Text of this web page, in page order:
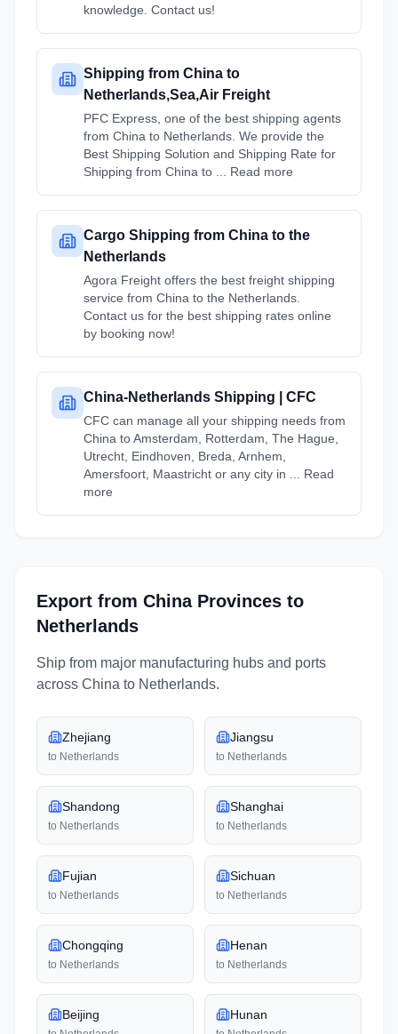
knowledge. Contact us!
Shipping from China to
Netherlands,Sea,Air Freight
PFC Express, one of the best shipping agents
from China to Netherlands. We provide the
Best Shipping Solution and Shipping Rate for
Shipping from China to ... Read more
Cargo Shipping from China to the
Netherlands
Agora Freight offers the best freight shipping
service from China to the Netherlands.
Contact us for the best shipping rates online
by booking now!
China-Netherlands Shipping | CFC
CFC can manage all your shipping needs from
China to Amsterdam, Rotterdam, The Hague,
Utrecht, Eindhoven, Breda, Arnhem,
Amersfoort, Maastricht or any city in ... Read
more
Export from China Provinces to
Netherlands
Ship from major manufacturing hubs and ports
across China to Netherlands.
Zhejiang
to Netherlands
Jiangsu
to Netherlands
Shandong
to Netherlands
Shanghai
to Netherlands
Fujian
to Netherlands
Sichuan
to Netherlands
Chongqing
to Netherlands
Henan
to Netherlands
Beijing Hunan